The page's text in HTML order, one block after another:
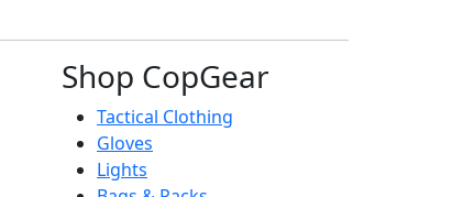
Shop CopGear
Tactical Clothing
Gloves
Lights